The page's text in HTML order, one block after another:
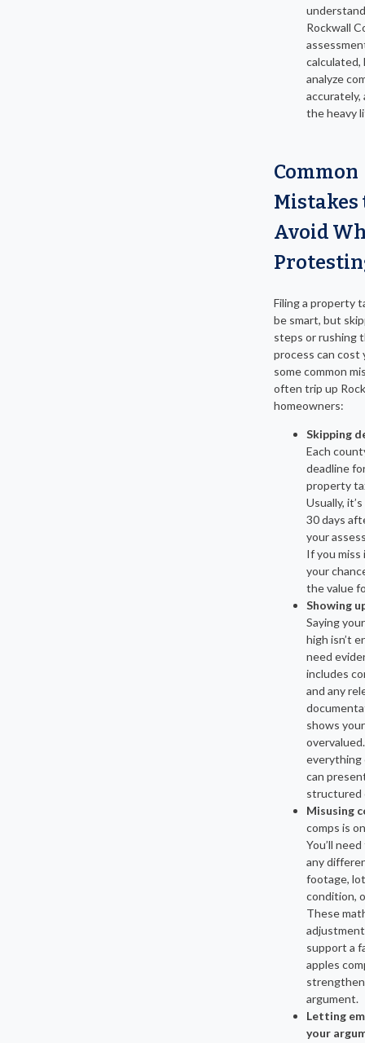
Rockwall
calculated,
analyze
accurately,
the heavy
Common
Mistakes
Avoid
Filing a property
be smart, but
steps or rushing
process can cost
some common
often trip up
homeowners:
Skipping
Each
deadline
property
Usually,
30 days
your
If you miss
your
the value
Showing
Saying
high isn’t
need
includes
and any
shows
everything
can
structured
Misusing
comps is
You’ll
any
footage,
condition,
These
support a
apples
argument.
Letting
your